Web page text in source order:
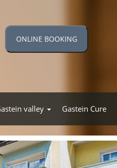
ONLINE BOOKING
valley Gastein Cure